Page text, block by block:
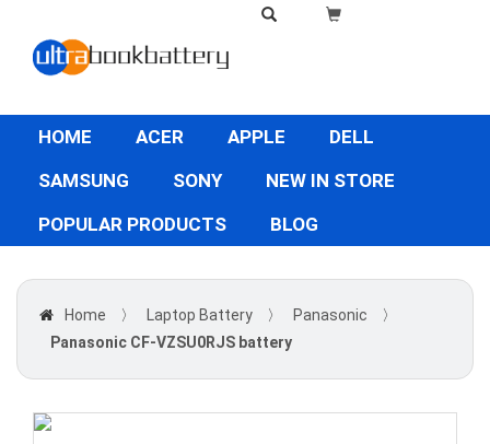
HOME ACER APPLE
DELL
SAMSUNG
SONY
NEW IN STORE
POPULAR PRODUCTS
BLOG
Home 〉 Laptop Battery 〉 Panasonic
〉
Panasonic CF-VZSU0RJS battery